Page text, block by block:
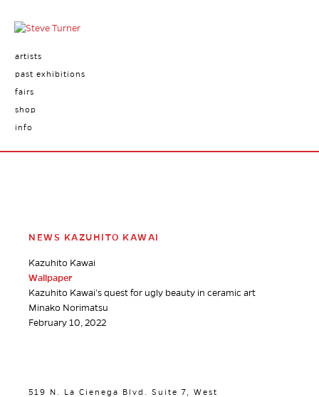
artists
past exhibitions
fairs
shop
info
NEWS KAZUHITO KAWAI
Kazuhito Kawai
Wallpaper
Kazuhito Kawai’s quest for ugly beauty in ceramic art
Minako Norimatsu
February 10, 2022
519 N. La Cienega Blvd. Suite 7, West